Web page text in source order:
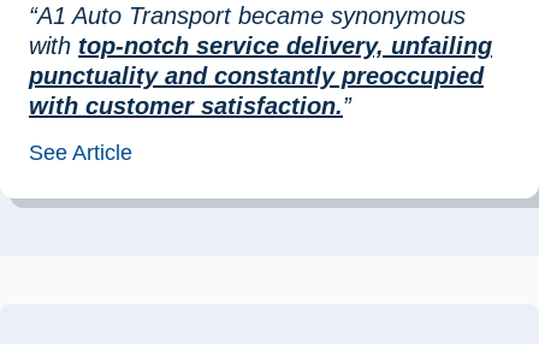
“A1 Auto Transport became synonymous
with top-notch service delivery, unfailing
punctuality and constantly preoccupied
with customer satisfaction.”
See Article